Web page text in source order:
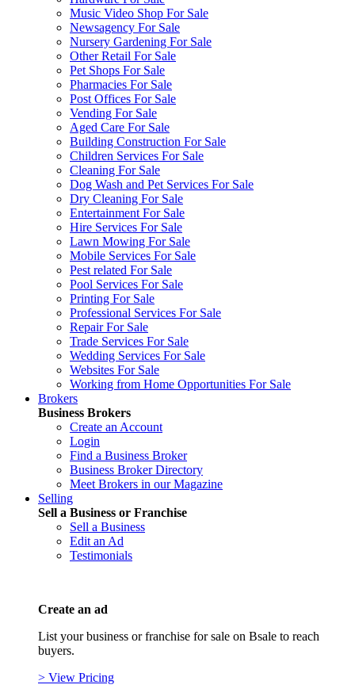
Music Video Shop For Sale
Newsagency For Sale
Nursery Gardening For Sale
Other Retail For Sale
Pet Shops For Sale
Pharmacies For Sale
Post Offices For Sale
Vending For Sale
Aged Care For Sale
Building Construction For Sale
Children Services For Sale
Cleaning For Sale
Dog Wash and Pet Services For Sale
Dry Cleaning For Sale
Entertainment For Sale
Hire Services For Sale
Lawn Mowing For Sale
Mobile Services For Sale
Pest related For Sale
Pool Services For Sale
Printing For Sale
Professional Services For Sale
Repair For Sale
Trade Services For Sale
Wedding Services For Sale
Websites For Sale
Working from Home Opportunities For Sale
Brokers
Business Brokers
Create an Account
Login
Find a Business Broker
Business Broker Directory
Meet Brokers in our Magazine
Selling
Sell a Business or Franchise
Sell a Business
Edit an Ad
Testimonials
Create an ad
List your business or franchise for sale on Bsale to reach
buyers.
> View Pricing